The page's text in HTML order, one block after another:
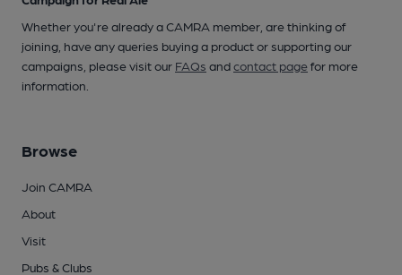
Whether you're already a CAMRA member, are thinking of
joining, have any queries buying a product or supporting our
campaigns, please visit our FAQs andcontact pagefor more
information.
Browse
Join CAMRA
About
Visit
Pubs & Clubs